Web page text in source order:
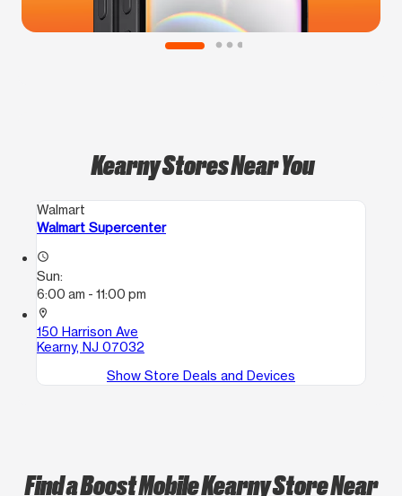
Kearny Stores Near You
Walmart
Walmart Supercenter
access_time
Sun:
6:00 am - 11:00 pm
location_on
150 Harrison Ave
Kearny, NJ 07032
Show Store Deals and Devices
Find a Boost Mobile Kearny Store Near